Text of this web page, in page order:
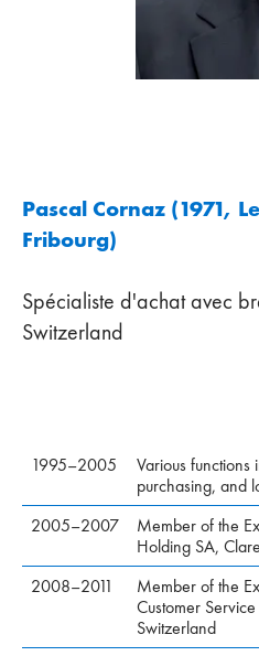
Pascal Cornaz (1971,
Fribourg)
Spécialiste d'achat avec
Switzerland
1995–2005
Various functions
purchasing, and
2005–2007
Member of the
Holding SA,
2008–2011
Member of the
Customer
Switzerland